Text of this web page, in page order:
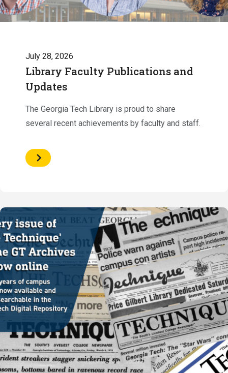
July 28, 2026
Library Faculty Publications and
Updates
The Georgia Tech Library is proud to share
several recent achievements by faculty and staff.